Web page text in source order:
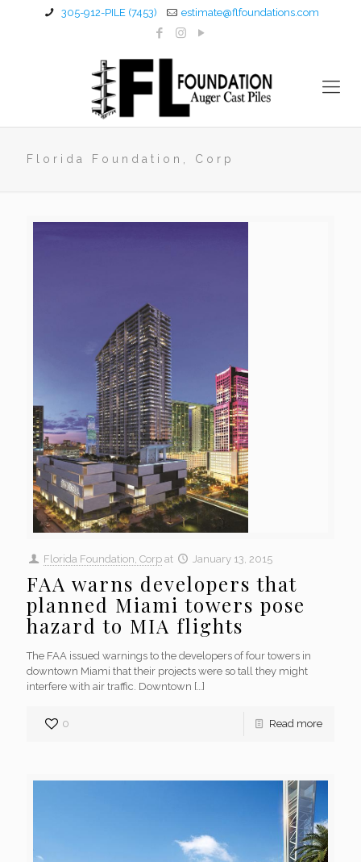
305-912-PILE (7453) estimate@flfoundations.com
Florida Foundation, Corp
Florida Foundation, Corp at January 13, 2015
FAA warns developers that
planned Miami towers pose
hazard to MIA flights
The FAA issued warnings to the developers of four towers in
downtown Miami that their projects were so tall they might
interfere with air traffic. Downtown […]
0 Read more